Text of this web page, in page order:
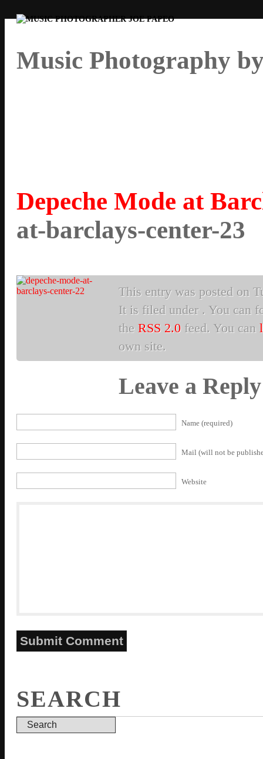
Music Photography
Depeche Mode at
at-barclays-center-23
This entry was posted on
It is filed under . You can
the RSS 2.0 feed. You can
own site.
Leave a Reply
Name (required)
Mail (will not be
Website
SEARCH